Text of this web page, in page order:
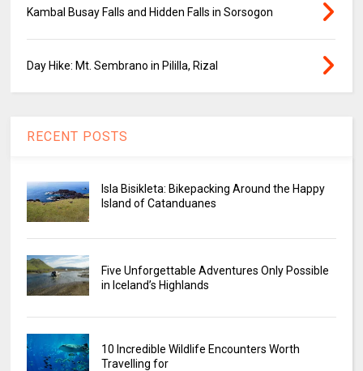
Kambal Busay Falls and Hidden Falls in Sorsogon
Day Hike: Mt. Sembrano in Pililla, Rizal
RECENT POSTS
Isla Bisikleta: Bikepacking Around the Happy
Island of Catanduanes
Five Unforgettable Adventures Only Possible
in Iceland’s Highlands
10 Incredible Wildlife Encounters Worth
Travelling for